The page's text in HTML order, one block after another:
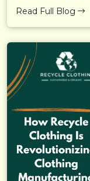
Read Full Blog